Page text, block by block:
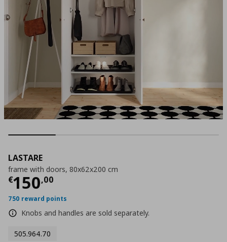
LASTARE
frame with doors, 80x62x200 cm
€150,00
Current price
750 reward points
Knobs and handles are sold separately.
505.964.70